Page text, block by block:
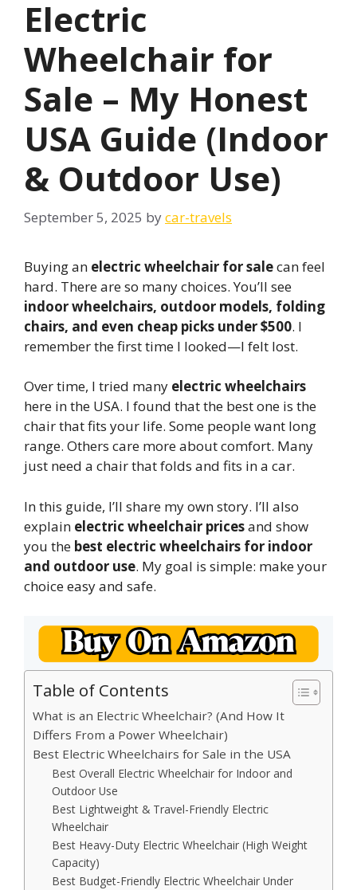
Electric
Wheelchair for
Sale – My Honest
USA Guide (Indoor
& Outdoor Use)
September 5, 2025 bycar-travels
Buying an electric wheelchair for salecan feel
hard. There are so many choices. You’ll see
indoor wheelchairs, outdoor models, folding
chairs, and even cheap picks under $500. I
remember the first time I looked—I felt lost.
Over time, I tried many electric wheelchairs
here in the USA. I found that the best one is the
chair that fits your life. Some people want long
range. Others care more about comfort. Many
just need a chair that folds and fits in a car.
In this guide, I’ll share my own story. I’ll also
explain electric wheelchair pricesand show
you the best electric wheelchairs for indoor
and outdoor use. My goal is simple: make your
choice easy and safe.
Table of Contents
What is an Electric Wheelchair? (And How It
Differs From a Power Wheelchair)
Best Electric Wheelchairs for Sale in the USA
Best Overall Electric Wheelchair for Indoor and
Outdoor Use
Best Lightweight & Travel-Friendly Electric
Wheelchair
Best Heavy-Duty Electric Wheelchair (High Weight
Capacity)
Best Budget-Friendly Electric Wheelchair Under